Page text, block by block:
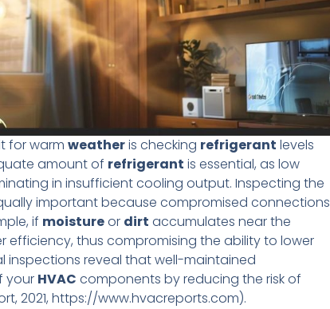
for warm weatheris checking refrigerant levels
amount of refrigerant is essential, as low
in insufficient cooling output. Inspecting the
important because compromised connections
if moistureor dirt accumulates near the
efficiency, thus compromising the ability to lower
inspections reveal that well-maintained
your HVAC components by reducing the risk of
2021, https://www.hvacreports.com).